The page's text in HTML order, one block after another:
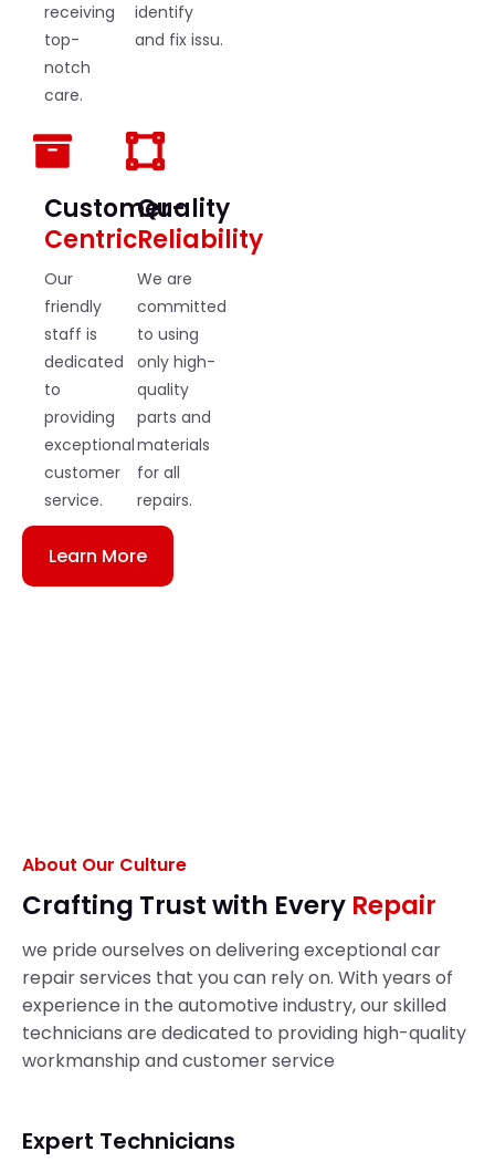
receiving
top-
notch
care.
identify
and fix issu.
Customer-
Centric
Our
friendly
staff is
dedicated
to
providing
exceptional
customer
service.
Quality
Reliability
We are
committed
to using
only high-
quality
parts and
materials
for all
repairs.
Learn More
About Our Culture
Crafting Trust with Every Repair
we pride ourselves on delivering exceptional car
repair services that you can rely on. With years of
experience in the automotive industry, our skilled
technicians are dedicated to providing high-quality
workmanship and customer service
Expert Technicians